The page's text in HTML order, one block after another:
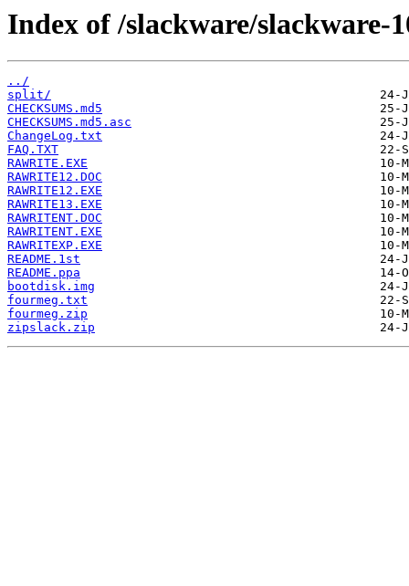
Index of /slackware/slackware-
../
split/
CHECKSUMS.md5
CHECKSUMS.md5.asc
ChangeLog.txt
FAQ.TXT
RAWRITE.EXE
RAWRITE12.DOC
RAWRITE12.EXE
RAWRITE13.EXE
RAWRITENT.DOC
RAWRITENT.EXE
RAWRITEXP.EXE
README.1st
README.ppa
bootdisk.img
fourmeg.txt
fourmeg.zip
zipslack.zip